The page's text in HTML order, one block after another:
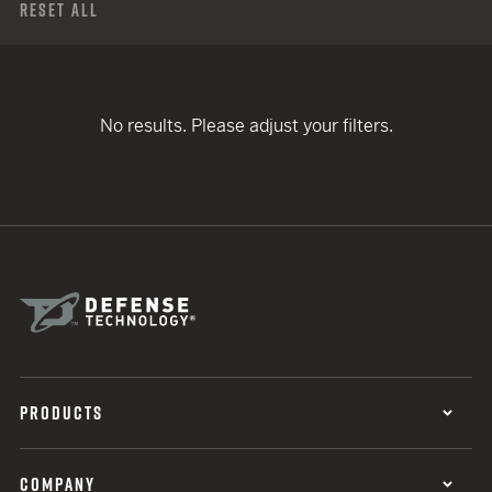
Reset All
No results. Please adjust your filters.
PRODUCTS
COMPANY